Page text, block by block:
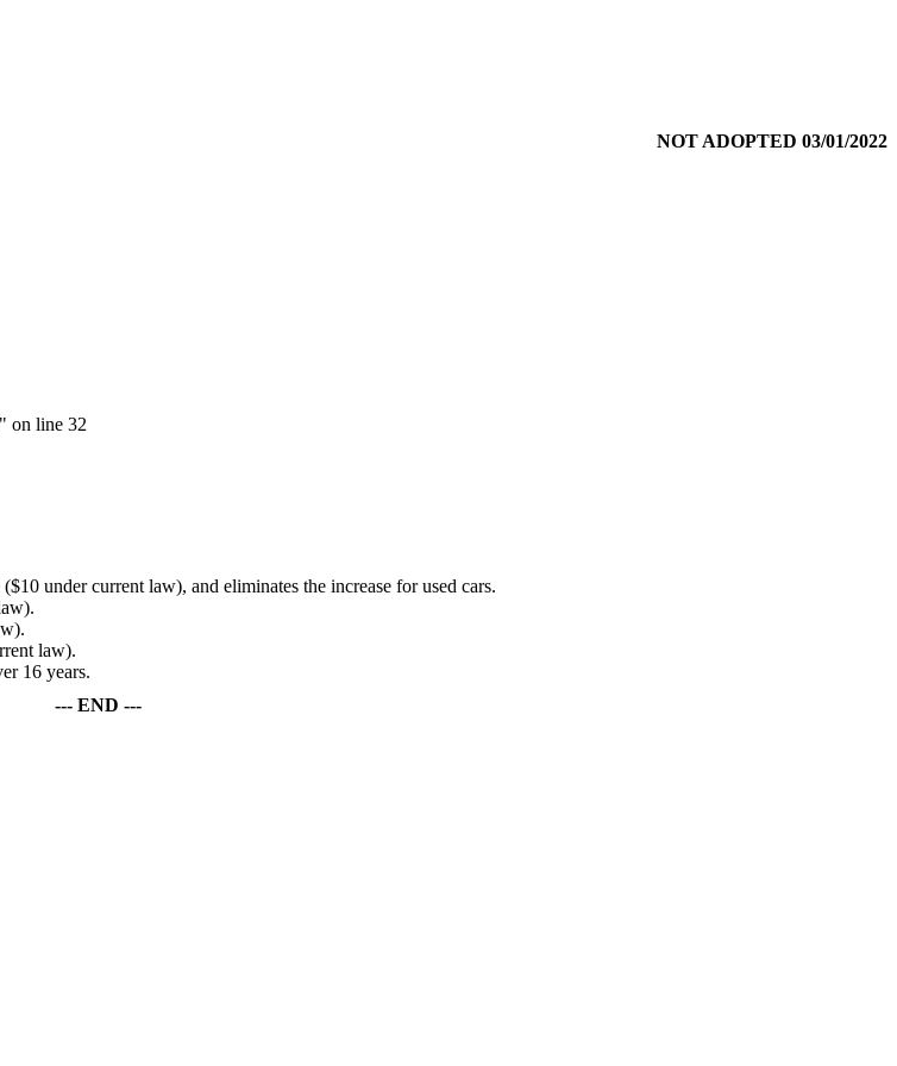
NOT ADOPTED 03/01/2022
" on line 32
under current law), and eliminates the increase for used cars.
law).
16 years.
--- END ---